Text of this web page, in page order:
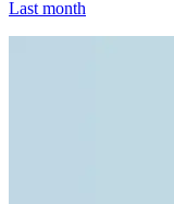
Last month